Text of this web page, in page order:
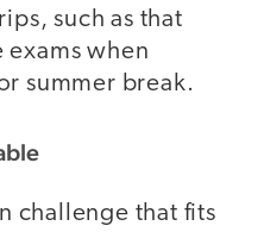
such as that
when
summer break.
challenge that fits